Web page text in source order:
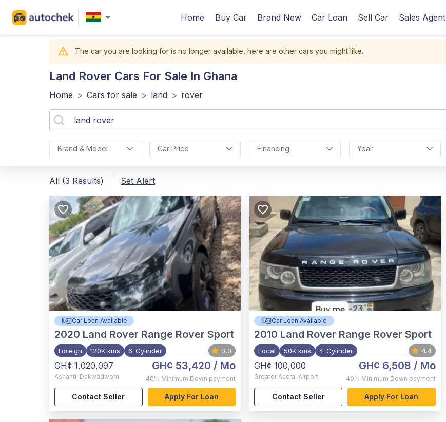
Home Buy Car Brand New Car Loan Sell Car Sales Agent
The car you are looking for is no longer available, here are other cars you might like.
Land Rover Cars For Sale In Ghana
Home > Cars for sale > land > rover
Brand & Model Car Price Financing Year
All (3 Results) Set Alert
Car Loan Available
2020 Land Rover Range Rover Sport
Foreign 120K kms 6-Cylinder 3.0
GH¢ 1,020,097
Ashanti, Dakwadwom
GH¢ 53,420 / Mo
40% Minimum Down payment
Contact Seller Apply For Loan
Car Loan Available
2010 Land Rover Range Rover Sport
Local 50K kms 4-Cylinder 4.4
GH¢ 100,000
Greater Accra,Airport
GH¢ 6,508 / Mo
40% Minimum Down payment
Contact Seller Apply For Loan